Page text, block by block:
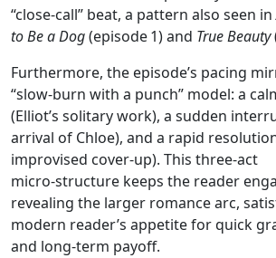
“close‑call” beat, a pattern also seen in
to Be a Dog(episode 1) and True Beauty
Furthermore, the episode’s pacing
“slow‑burn with a punch” model: a
(Elliot’s solitary work), a sudden
arrival of Chloe), and a rapid
improvised cover‑up). This three‑act
micro‑structure keeps the reader
revealing the larger romance arc,
modern reader’s appetite for quick
and long‑term payoff.